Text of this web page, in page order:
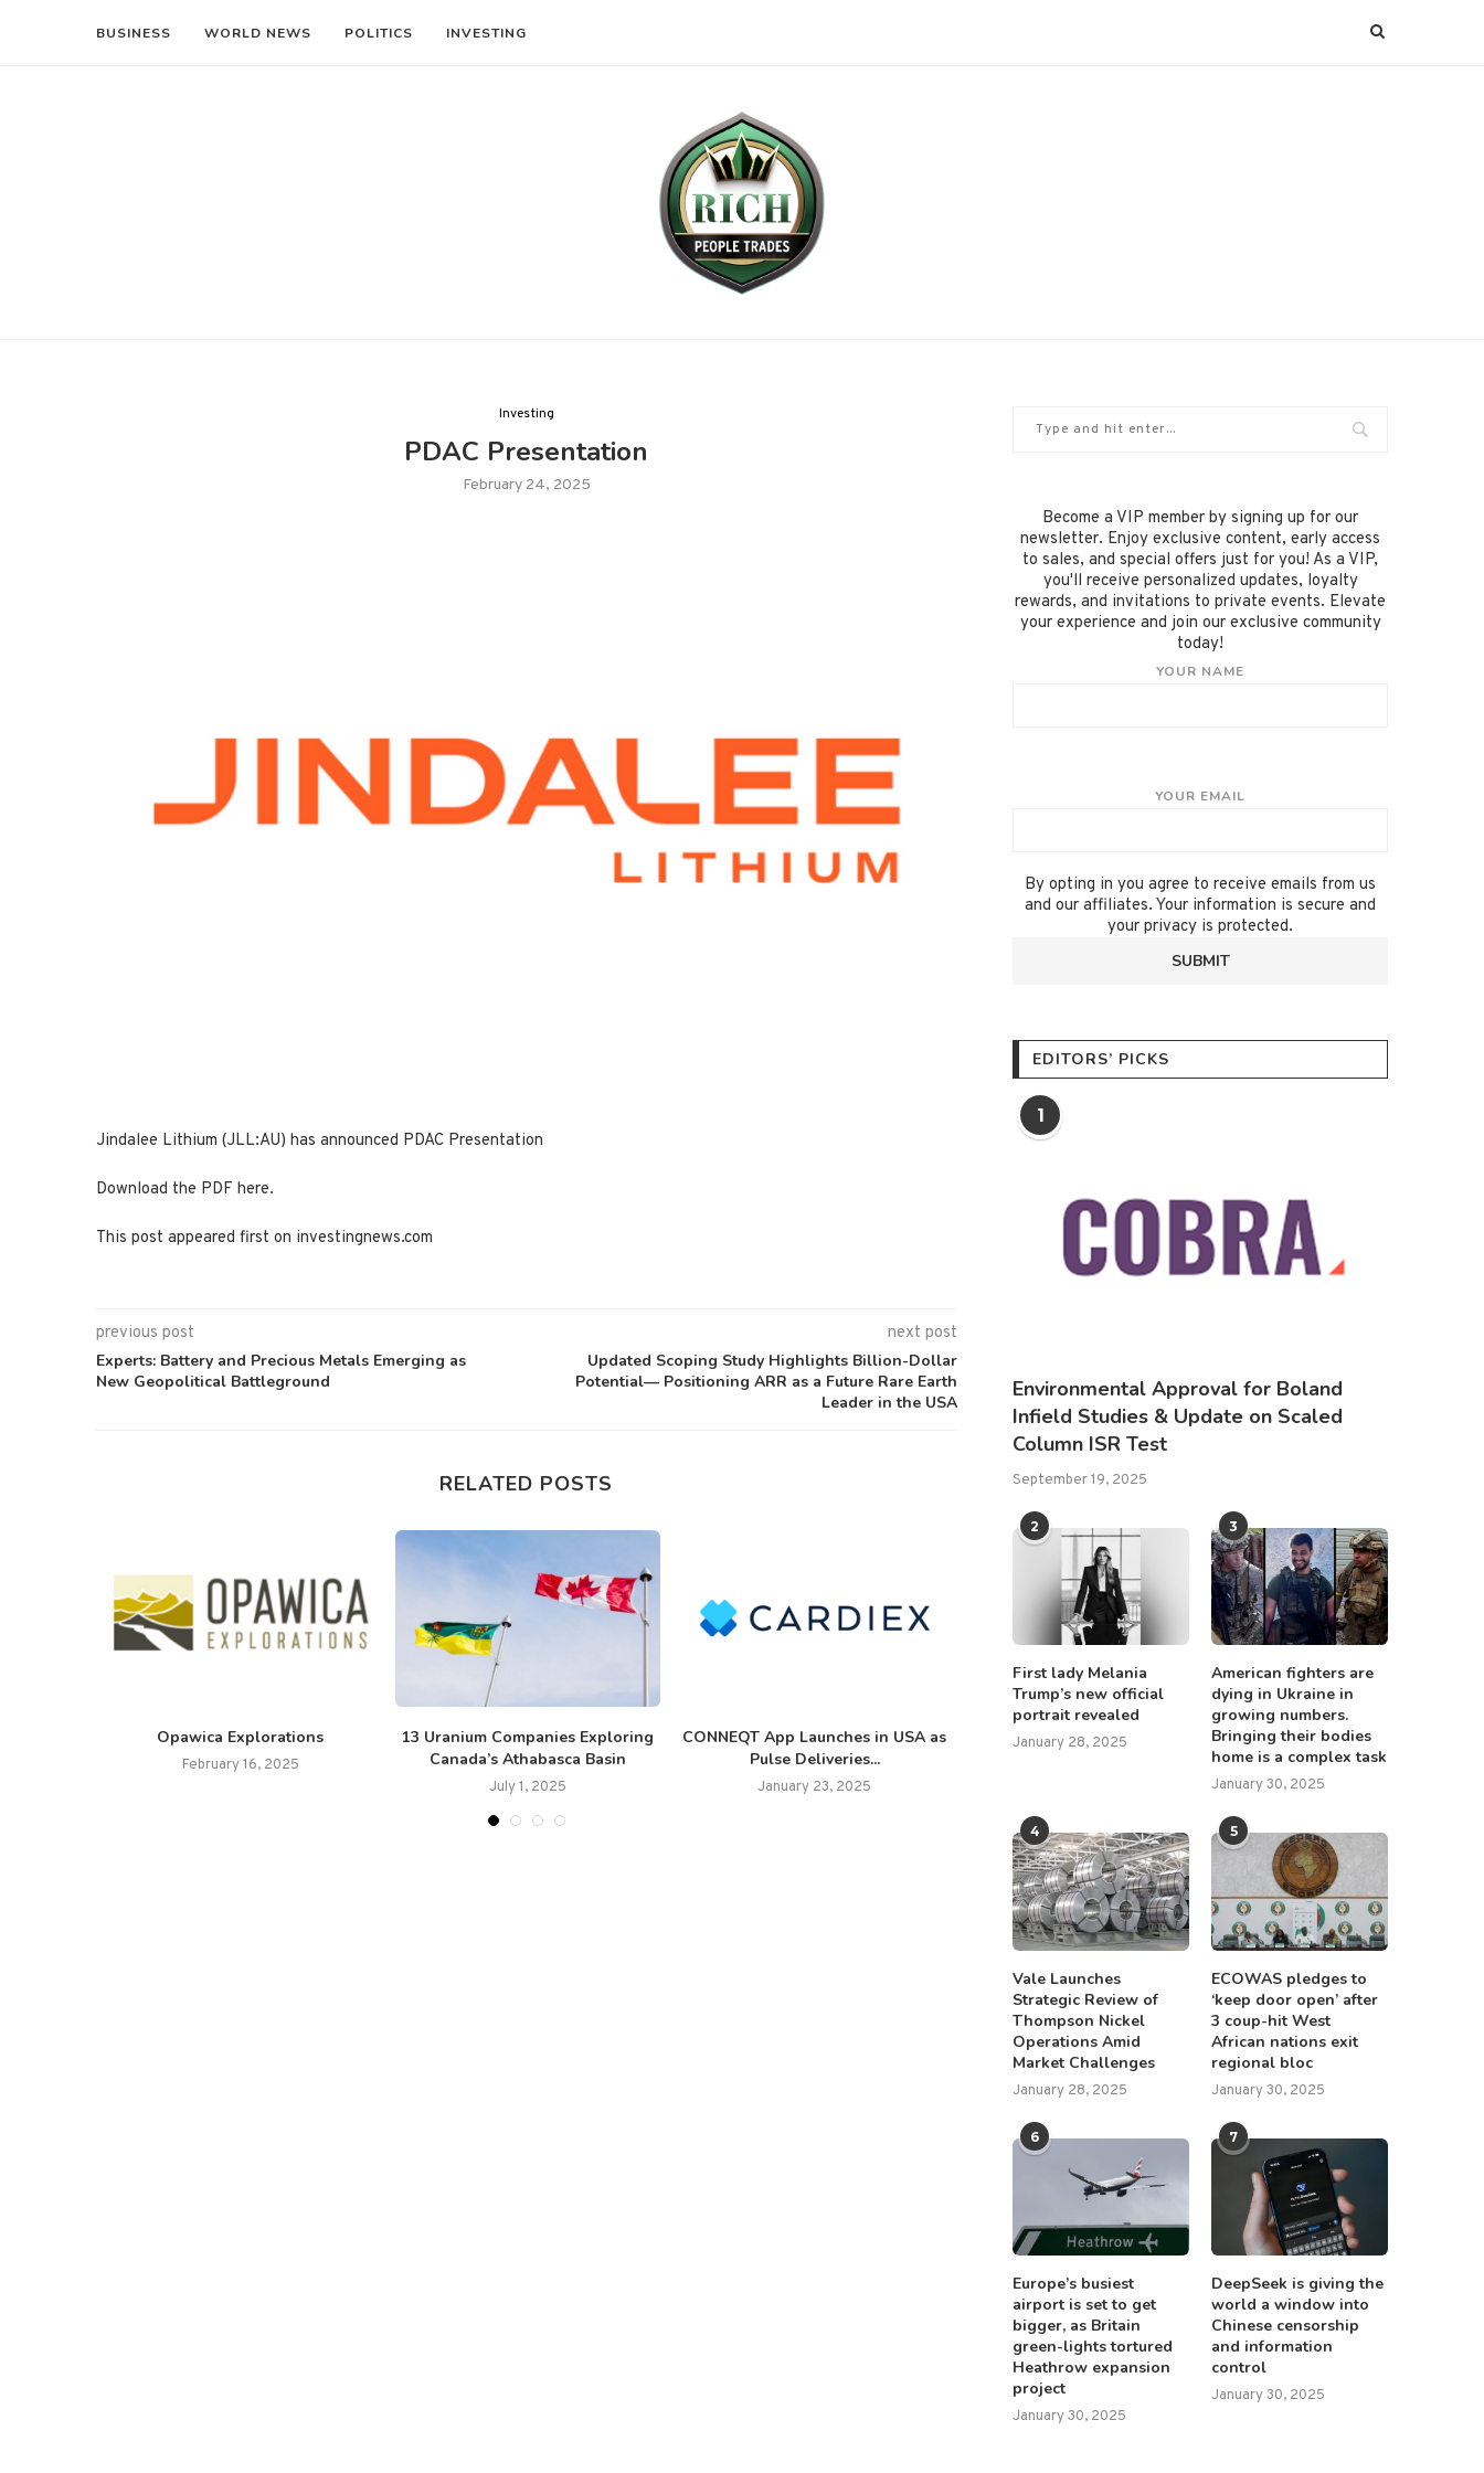
BUSINESS WORLD NEWS POLITICS INVESTING
Investing
PDAC Presentation
February 24, 2025
Jindalee Lithium (JLL:AU) has announced PDAC Presentation
Download the PDF here.
This post appeared first on investingnews.com
previous post
Experts: Battery and Precious Metals Emerging as
New Geopolitical Battleground
next post
Updated Scoping Study Highlights Billion-Dollar
Potential— Positioning ARR as a Future Rare Earth
Leader in the USA
RELATED POSTS
Opawica Explorations
February 16, 2025
13 Uranium Companies Exploring
Canada’s Athabasca Basin
July 1, 2025
CONNEQT App Launches in USA as
Pulse Deliveries...
January 23, 2025
GMV Minerals Inc. Announces
WOA Secures New Sales
Europe, Latin America...
Become a VIP member by signing up for our
newsletter. Enjoy exclusive content, early access
to sales, and special offers just for you! As a VIP,
you'll receive personalized updates, loyalty
rewards, and invitations to private events. Elevate
your experience and join our exclusive community
today!
YOUR NAME
YOUR EMAIL
By opting in you agree to receive emails from us
and our affiliates. Your information is secure and
your privacy is protected.
EDITORS’ PICKS
1
Environmental Approval for Boland
Infield Studies & Update on Scaled
Column ISR Test
September 19, 2025
2
First lady Melania
Trump’s new official
portrait revealed
January 28, 2025
3
American fighters are
dying in Ukraine in
growing numbers.
Bringing their bodies
home is a complex task
January 30, 2025
4
Vale Launches
Strategic Review of
Thompson Nickel
Operations Amid
Market Challenges
January 28, 2025
5
ECOWAS pledges to
‘keep door open’ after
3 coup-hit West
African nations exit
regional bloc
January 30, 2025
6
Europe’s busiest
airport is set to get
bigger, as Britain
green-lights tortured
Heathrow expansion
project
January 30, 2025
7
DeepSeek is giving the
world a window into
Chinese censorship
and information
control
January 30, 2025